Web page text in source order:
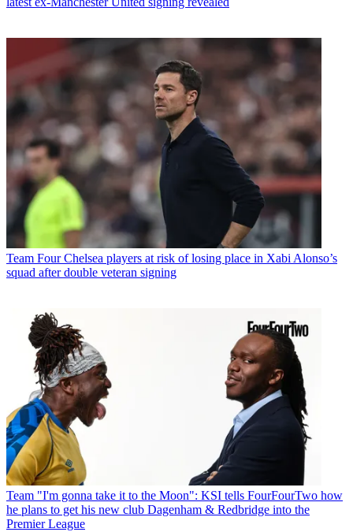
Team Four Chelsea players at risk of losing place in Xabi Alonso’s
squad after double veteran signing
Team "I'm gonna take it to the Moon": KSI tells FourFourTwo how
he plans to get his new club Dagenham & Redbridge into the
Premier League